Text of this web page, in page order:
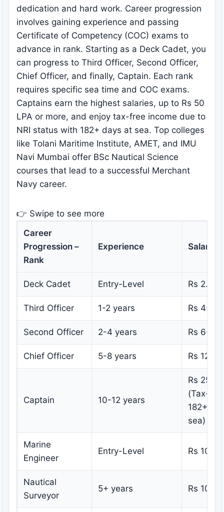
dedication and hard work. Career progression
involves gaining experience and passing
Certificate of Competency (COC) exams to
advance in rank. Starting as a Deck Cadet, you
can progress to Third Officer, Second Officer,
Chief Officer, and finally, Captain. Each rank
requires specific sea time and COC exams.
Captains earn the highest salaries, up to Rs 50
LPA or more, and enjoy tax-free income due to
NRI status with 182+ days at sea. Top colleges
like Tolani Maritime Institute, AMET, and IMU
Navi Mumbai offer BSc Nautical Science
courses that lead to a successful Merchant
Navy career.
👉 Swipe to see more
Career
Progression –
Rank
Experience Salary
Deck Cadet Entry-Level Rs 2.2 –
Third Officer 1-2 years Rs 4-6
Second Officer 2-4 years Rs 6-10
Chief Officer 5-8 years Rs 12-
Captain 10-12 years
Rs 25-
(Tax-
182+
sea)
Marine
Engineer
Entry-Level Rs 10-
Nautical
Surveyor
5+ years Rs 10-